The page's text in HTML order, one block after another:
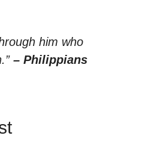
him who
– Philippians